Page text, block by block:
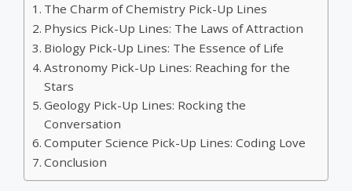
The Charm of Chemistry Pick-Up Lines
Physics Pick-Up Lines: The Laws of Attraction
Biology Pick-Up Lines: The Essence of Life
Astronomy Pick-Up Lines: Reaching for the
Stars
Geology Pick-Up Lines: Rocking the
Conversation
Computer Science Pick-Up Lines: Coding Love
Conclusion